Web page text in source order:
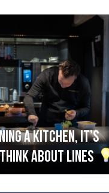
a kitchen, it’s
about lines
setup with